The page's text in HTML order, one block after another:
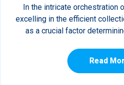
In the intricate orchestration
excelling in the efficient
as a crucial factor
Read